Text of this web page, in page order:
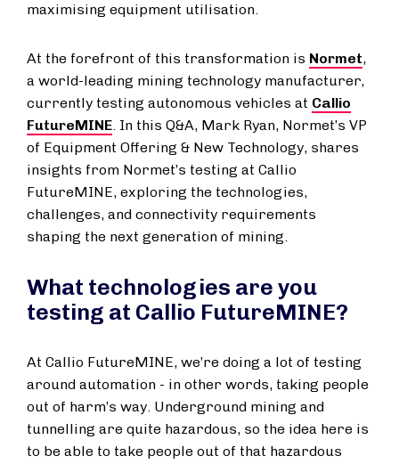
maximising equipment utilisation.
At the forefront of this transformation is Normet,
a world-leading mining technology manufacturer,
currently testing autonomous vehicles at Callio
FutureMINE. In this Q&A, Mark Ryan, Normet’s VP
of Equipment Offering & New Technology, shares
insights from Normet’s testing at Callio
FutureMINE, exploring the technologies,
challenges, and connectivity requirements
shaping the next generation of mining.
What technologies are you
testing at Callio FutureMINE?
At Callio FutureMINE, we’re doing a lot of testing
around automation - in other words, taking people
out of harm’s way. Underground mining and
tunnelling are quite hazardous, so the idea here is
to be able to take people out of that hazardous